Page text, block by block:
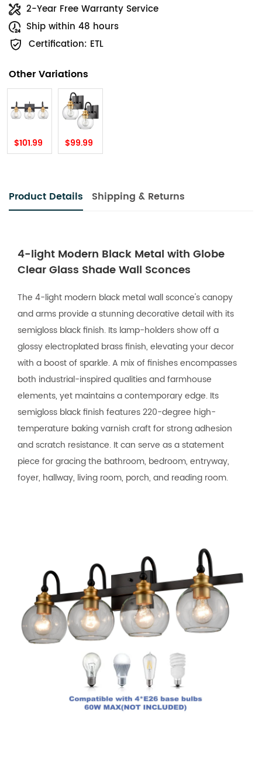
2-Year Free Warranty Service
Ship within 48 hours
Certification: ETL
Other Variations
$101.99 $99.99
Product Details Shipping & Returns
4-light Modern Black Metal with Globe
Clear Glass Shade Wall Sconces
The 4-light modern black metal wall sconce's canopy
and arms provide a stunning decorative detail with its
semigloss black finish. Its lamp-holders show off a
glossy electroplated brass finish, elevating your decor
with a boost of sparkle. A mix of finishes encompasses
both industrial-inspired qualities and farmhouse
elements, yet maintains a contemporary edge. Its
semigloss black finish features 220-degree high-
temperature baking varnish craft for strong adhesion
and scratch resistance. It can serve as a statement
piece for gracing the bathroom, bedroom, entryway,
foyer, hallway, living room, porch, and reading room.